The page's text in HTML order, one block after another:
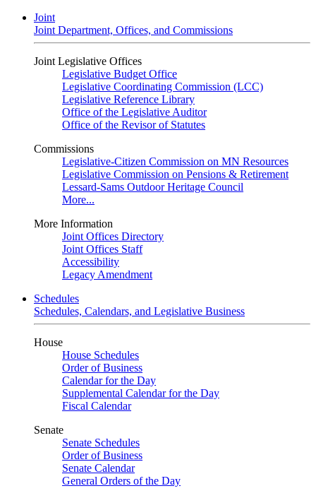
Joint
Joint Department, Offices, and Commissions
Joint Legislative Offices
Legislative Budget Office
Legislative Coordinating Commission (LCC)
Legislative Reference Library
Office of the Legislative Auditor
Office of the Revisor of Statutes
Commissions
Legislative-Citizen Commission on MN Resources
Legislative Commission on Pensions & Retirement
Lessard-Sams Outdoor Heritage Council
More...
More Information
Joint Offices Directory
Joint Offices Staff
Accessibility
Legacy Amendment
Schedules
Schedules, Calendars, and Legislative Business
House
House Schedules
Order of Business
Calendar for the Day
Supplemental Calendar for the Day
Fiscal Calendar
Senate
Senate Schedules
Order of Business
Senate Calendar
General Orders of the Day